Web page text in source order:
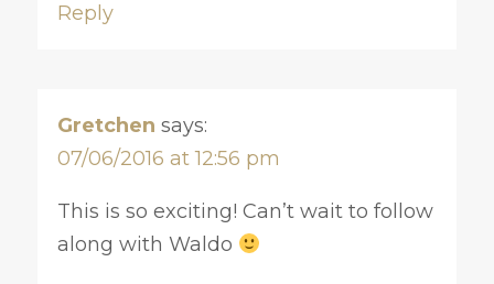
Reply
Gretchen says:
07/06/2016 at 12:56 pm
This is so exciting! Can’t wait to follow
along with Waldo